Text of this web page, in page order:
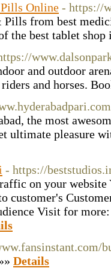
Online - https://
from best
the best tablet
and outdoor
and horses.
the most
ultimate pleasure
- https://
on your
customer's
Visit for more:
Details